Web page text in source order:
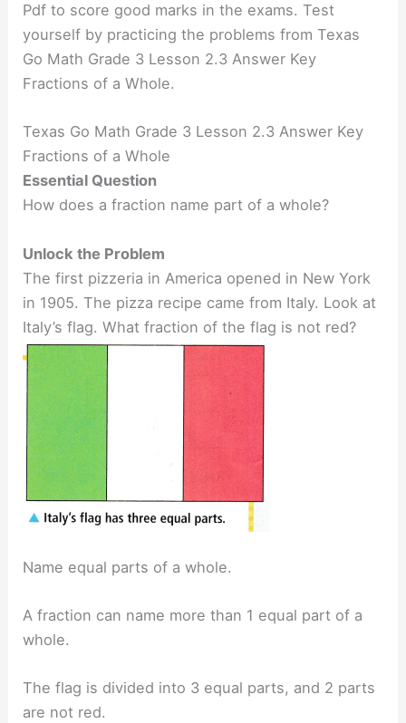
Pdf to score good marks in the exams. Test
yourself by practicing the problems from Texas
Go Math Grade 3 Lesson 2.3 Answer Key
Fractions of a Whole.
Texas Go Math Grade 3 Lesson 2.3 Answer Key
Fractions of a Whole
Essential Question
How does a fraction name part of a whole?
Unlock the Problem
The first pizzeria in America opened in New York
in 1905. The pizza recipe came from Italy. Look at
Italy’s flag. What fraction of the flag is not red?
Name equal parts of a whole.
A fraction can name more than 1 equal part of a
whole.
The flag is divided into 3 equal parts, and 2 parts
are not red.